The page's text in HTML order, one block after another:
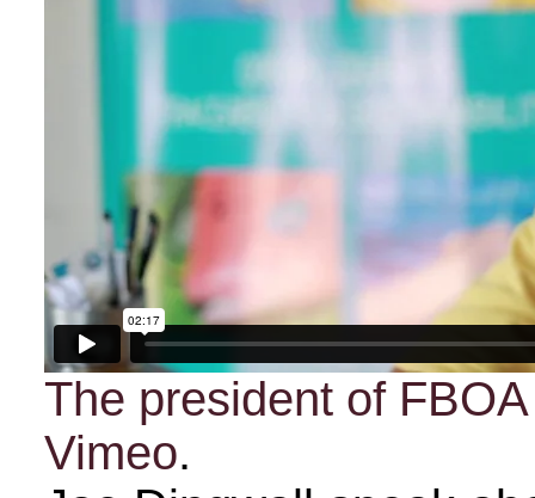
The president of
Vimeo.